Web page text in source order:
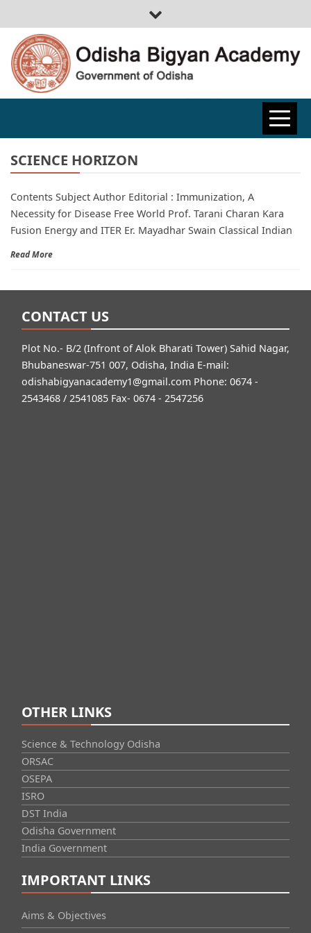
ODISHA
BIGYAN
ACADEMY
SCIENCE HORIZON
Contents Subject Author Editorial : Immunization, A
Necessity for Disease Free World Prof. Tarani Charan Kara
Fusion Energy and ITER Er. Mayadhar Swain Classical Indian
Read More
CONTACT US
Plot No.- B/2 (Infront of Alok Bharati Tower) Sahid Nagar,
Bhubaneswar-751 007, Odisha, India E-mail:
odishabigyanacademy1@gmail.com Phone: 0674 -
2543468 / 2541085 Fax- 0674 - 2547256
OTHER LINKS
Science & Technology Odisha
ORSAC
OSEPA
ISRO
DST India
Odisha Government
India Government
IMPORTANT LINKS
Aims & Objectives